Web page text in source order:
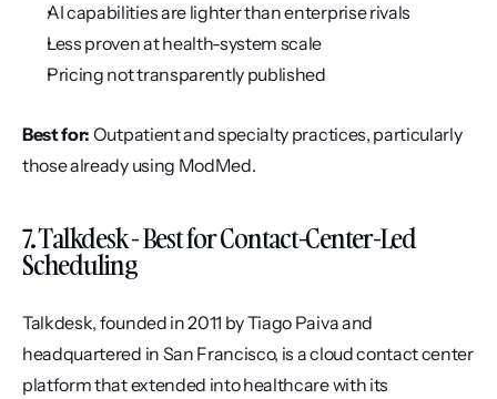
AI capabilities are lighter than enterprise rivals
Less proven at health-system scale
Pricing not transparently published
Best for: Outpatient and specialty practices, particularly
those already using ModMed.
7. Talkdesk - Best for Contact-Center-Led
Scheduling
Talkdesk, founded in 2011 by Tiago Paiva and
headquartered in San Francisco, is a cloud contact center
platform that extended into healthcare with its